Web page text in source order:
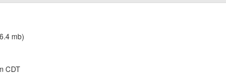
mb)
CDT